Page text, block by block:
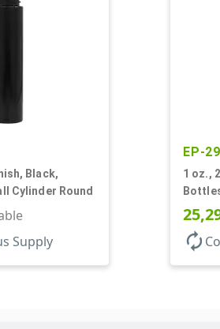
Black,
Cylinder Round
Supply
EP-
1 oz.,
autorenew